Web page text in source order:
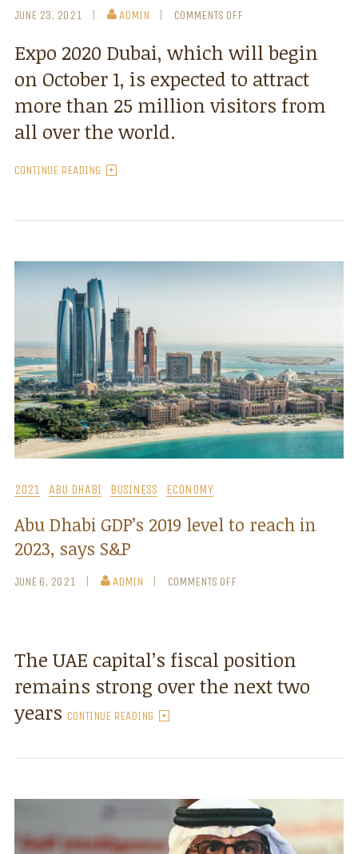
JUNE 23, 2021 ADMIN COMMENTS OFF
Expo 2020 Dubai, which will begin
on October 1, is expected to attract
more than 25 million visitors from
all over the world.
CONTINUE READING
2021 ABU DHABI BUSINESS ECONOMY
Abu Dhabi GDP’s 2019 level to reach in
2023, says S&P
JUNE 6, 2021 ADMIN COMMENTS OFF
The UAE capital’s fiscal position
remains strong over the next two
years CONTINUE READING